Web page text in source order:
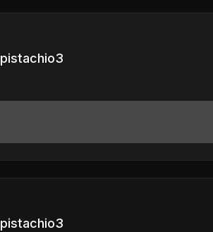
pistachio3
pistachio3